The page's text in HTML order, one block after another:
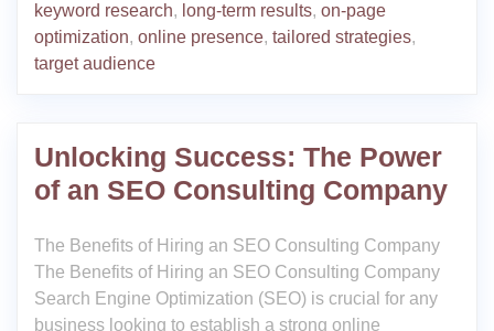
keyword research, long-term results, on-page
optimization, online presence, tailored strategies,
target audience
Unlocking Success: The Power
of an SEO Consulting Company
The Benefits of Hiring an SEO Consulting Company
The Benefits of Hiring an SEO Consulting Company
Search Engine Optimization (SEO) is crucial for any
business looking to establish a strong online